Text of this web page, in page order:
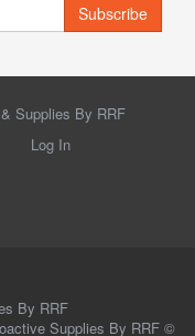
Subscribe
Supplies By RRF
Log In
By RRF
Supplies By RRF ©